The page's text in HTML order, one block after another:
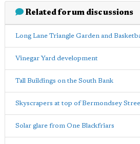
Related forum discussions
Long Lane Triangle Garden and
Vinegar Yard development
Tall Buildings on the South Bank
Skyscrapers at top of Bermondsey
Solar glare from One Blackfriars